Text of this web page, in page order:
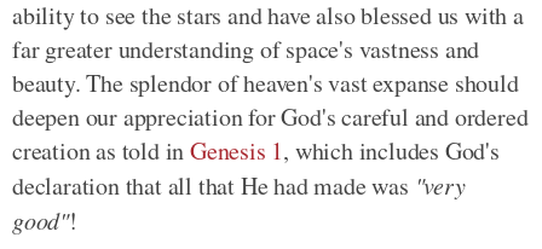
ability to see the stars and have also blessed us with a
far greater understanding of space's vastness and
beauty. The splendor of heaven's vast expanse should
deepen our appreciation for God's careful and ordered
creation as told inGenesis 1, which includes God's
declaration that all that He had made was "very
good"!